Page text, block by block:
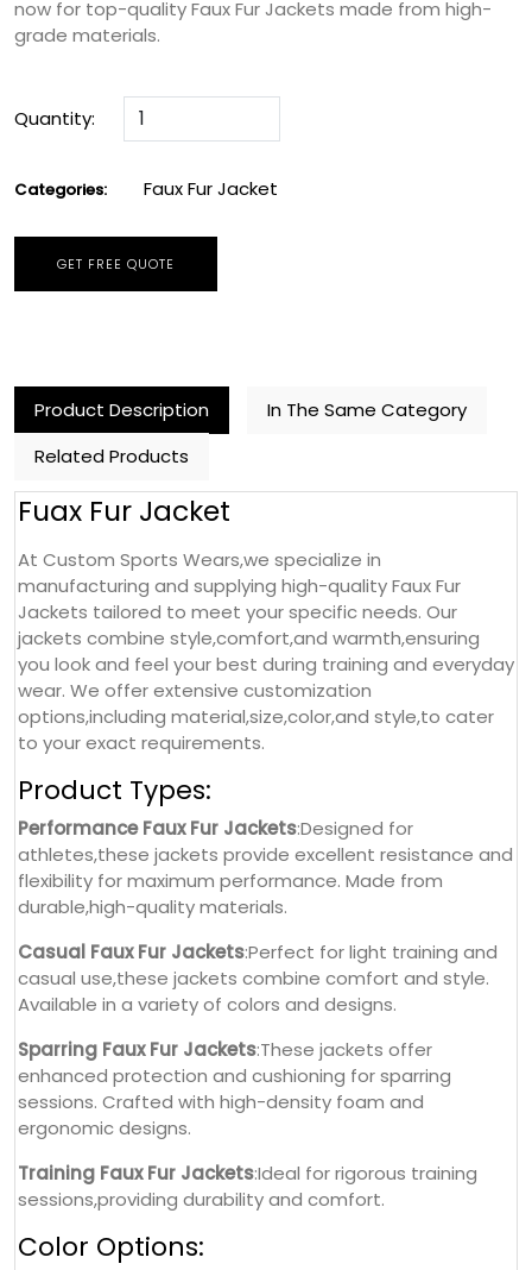
now for top-quality Faux Fur Jackets made from high-
grade materials.
Quantity:
Categories: Faux Fur Jacket
GET FREE QUOTE
Product Description
In The Same Category
Related Products
Fuax Fur Jacket
At Custom Sports Wears,we specialize in
manufacturing and supplying high-quality Faux Fur
Jackets tailored to meet your specific needs. Our
jackets combine style,comfort,and warmth,ensuring
you look and feel your best during training and everyday
wear. We offer extensive customization
options,including material,size,color,and style,to cater
to your exact requirements.
Product Types:
Performance Faux Fur Jackets:Designed for
athletes,these jackets provide excellent resistance and
flexibility for maximum performance. Made from
durable,high-quality materials.
Casual Faux Fur Jackets:Perfect for light training and
casual use,these jackets combine comfort and style.
Available in a variety of colors and designs.
Sparring Faux Fur Jackets:These jackets offer
enhanced protection and cushioning for sparring
sessions. Crafted with high-density foam and
ergonomic designs.
Training Faux Fur Jackets:Ideal for rigorous training
sessions,providing durability and comfort.
Color Options: